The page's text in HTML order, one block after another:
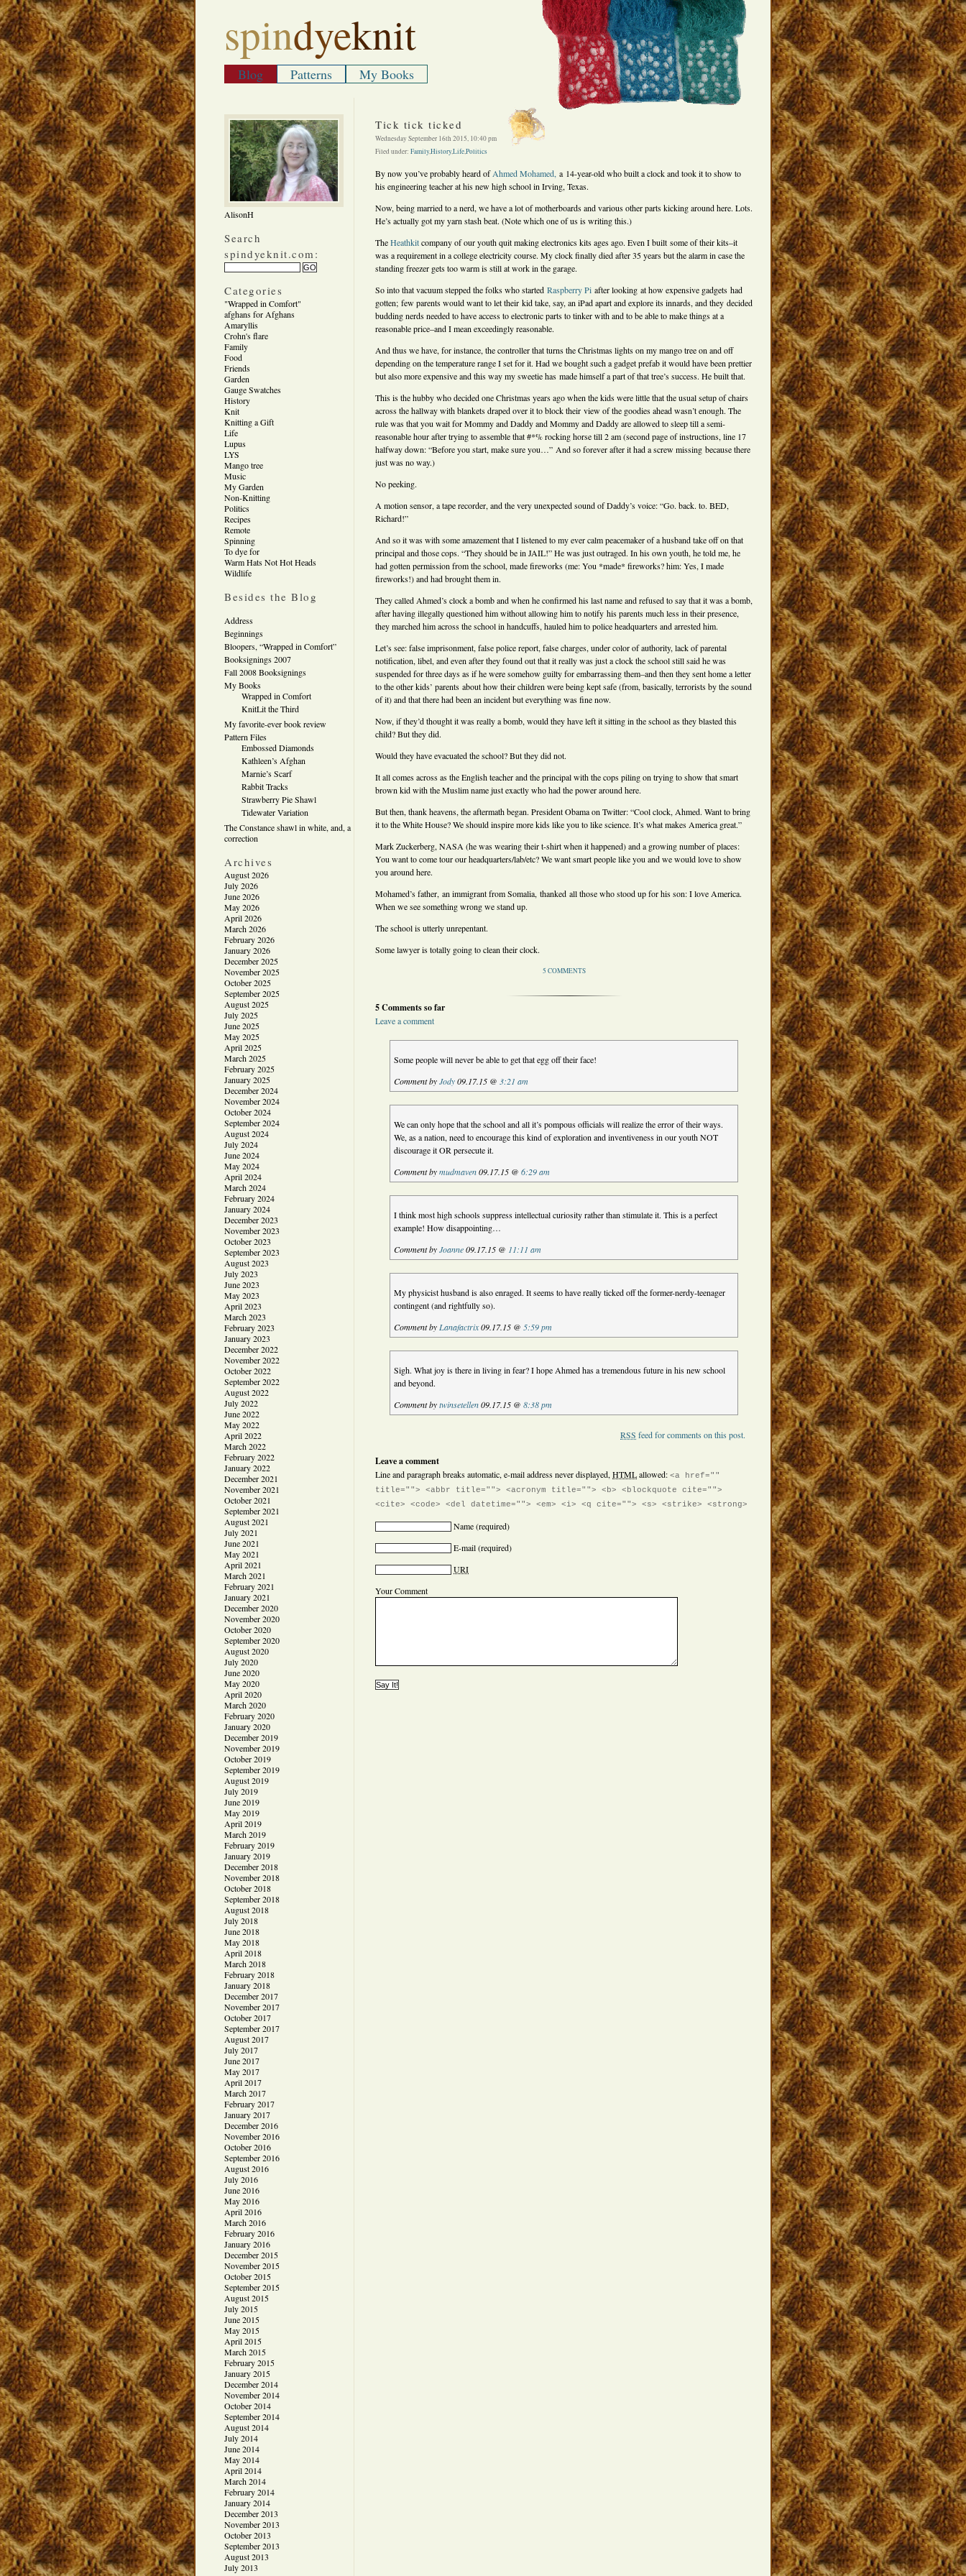
spindyeknit
Blog Patterns My Books
AlisonH
Search
spindyeknit.com:
Categories
"Wrapped in Comfort"
afghans for Afghans
Amaryllis
Crohn's flare
Family
Food
Friends
Garden
Gauge Swatches
History
Knit
Knitting a Gift
Life
Lupus
LYS
Mango tree
Music
My Garden
Non-Knitting
Politics
Recipes
Remote
Spinning
To dye for
Warm Hats Not Hot Heads
Wildlife
Besides the Blog
Address
Beginnings
Bloopers, “Wrapped in Comfort”
Booksignings 2007
Fall 2008 Booksignings
My Books
Wrapped in Comfort
KnitLit the Third
My favorite-ever book review
Pattern Files
Embossed Diamonds
Kathleen’s Afghan
Marnie’s Scarf
Rabbit Tracks
Strawberry Pie Shawl
Tidewater Variation
The Constance shawl in white, and, a
correction
Archives
August 2026
July 2026
June 2026
May 2026
April 2026
March 2026
February 2026
January 2026
December 2025
November 2025
October 2025
September 2025
August 2025
July 2025
June 2025
May 2025
April 2025
March 2025
February 2025
January 2025
December 2024
November 2024
October 2024
September 2024
August 2024
July 2024
June 2024
May 2024
April 2024
March 2024
February 2024
January 2024
December 2023
November 2023
October 2023
September 2023
August 2023
July 2023
June 2023
May 2023
April 2023
March 2023
February 2023
January 2023
December 2022
November 2022
October 2022
September 2022
August 2022
July 2022
June 2022
May 2022
April 2022
March 2022
February 2022
January 2022
December 2021
November 2021
October 2021
September 2021
August 2021
July 2021
June 2021
May 2021
April 2021
March 2021
February 2021
January 2021
December 2020
November 2020
October 2020
September 2020
August 2020
July 2020
June 2020
May 2020
April 2020
March 2020
February 2020
January 2020
December 2019
November 2019
October 2019
September 2019
August 2019
July 2019
June 2019
May 2019
April 2019
March 2019
February 2019
January 2019
December 2018
November 2018
October 2018
September 2018
August 2018
July 2018
June 2018
May 2018
April 2018
March 2018
February 2018
January 2018
December 2017
November 2017
October 2017
September 2017
August 2017
July 2017
June 2017
May 2017
April 2017
March 2017
February 2017
January 2017
December 2016
November 2016
October 2016
September 2016
August 2016
July 2016
June 2016
May 2016
April 2016
March 2016
February 2016
January 2016
December 2015
November 2015
October 2015
September 2015
August 2015
July 2015
June 2015
May 2015
April 2015
March 2015
February 2015
January 2015
December 2014
November 2014
October 2014
September 2014
August 2014
July 2014
June 2014
May 2014
April 2014
March 2014
February 2014
January 2014
December 2013
November 2013
October 2013
September 2013
August 2013
July 2013
Tick tick ticked
Wednesday September 16th 2015, 10:40 pm
Filed under: Family,History,Life,Politics
By now you’ve probably heard ofAhmed Mohamed, a 14-year-old who built a clock and took it to show to
his engineering teacher at his new high school in Irving, Texas.
Now, being married to a nerd, we have a lot of motherboards and various other parts kicking around here. Lots.
He’s actually got my yarn stash beat. (Note which one of us is writing this.)
TheHeathkitcompany of our youth quit making electronics kits ages ago. Even I built some of their kits–it
was a requirement in a college electricity course. My clock finally died after 35 years but the alarm in case the
standing freezer gets too warm is still at work in the garage.
So into that vacuum stepped the folks who started Raspberry Pi after looking at how expensive gadgets had
gotten; few parents would want to let their kid take, say, an iPad apart and explore its innards, and they decided
budding nerds needed to have access to electronic parts to tinker with and to be able to make things at a
reasonable price–and I mean exceedingly reasonable.
And thus we have, for instance, the controller that turns the Christmas lights on my mango tree on and off
depending on the temperature range I set for it. Had we bought such a gadget prefab it would have been prettier
but also more expensive and this way my sweetie has made himself a part of that tree’s success. He built that.
This is the hubby who decided one Christmas years ago when the kids were little that the usual setup of chairs
across the hallway with blankets draped over it to block their view of the goodies ahead wasn’t enough. The
rule was that you wait for Mommy and Daddy and Mommy and Daddy are allowed to sleep till a semi-
reasonable hour after trying to assemble that #*% rocking horse till 2 am (second page of instructions, line 17
halfway down: “Before you start, make sure you…” And so forever after it had a screw missing because there
just was no way.)
No peeking.
A motion sensor, a tape recorder, and the very unexpected sound of Daddy’s voice: “Go. back. to. BED,
Richard!”
And so it was with some amazement that I listened to my ever calm peacemaker of a husband take off on that
principal and those cops. “They should be in JAIL!” He was just outraged. In his own youth, he told me, he
had gotten permission from the school, made fireworks (me: You *made* fireworks? him: Yes, I made
fireworks!) and had brought them in.
They called Ahmed’s clock a bomb and when he confirmed his last name and refused to say that it was a bomb,
after having illegally questioned him without allowing him to notify his parents much less in their presence,
they marched him across the school in handcuffs, hauled him to police headquarters and arrested him.
Let’s see: false imprisonment, false police report, false charges, under color of authority, lack of parental
notification, libel, and even after they found out that it really was just a clock the school still said he was
suspended for three days as if he were somehow guilty for embarrassing them–and then they sent home a letter
to the other kids’ parents about how their children were being kept safe (from, basically, terrorists by the sound
of it) and that there had been an incident but everything was fine now.
Now, if they’d thought it was really a bomb, would they have left it sitting in the school as they blasted this
child? But they did.
Would they have evacuated the school? But they did not.
It all comes across as the English teacher and the principal with the cops piling on trying to show that smart
brown kid with the Muslim name just exactly who had the power around here.
But then, thank heavens, the aftermath began. President Obama on Twitter: “Cool clock, Ahmed. Want to bring
it to the White House? We should inspire more kids like you to like science. It’s what makes America great.”
Mark Zuckerberg, NASA (he was wearing their t-shirt when it happened) and a growing number of places:
You want to come tour our headquarters/lab/etc? We want smart people like you and we would love to show
you around here.
Mohamed’s father, an immigrant from Somalia, thanked all those who stood up for his son: I love America.
When we see something wrong we stand up.
The school is utterly unrepentant.
Some lawyer is totally going to clean their clock.
5 COMMENTS
5 Comments so far
Leave a comment
Some people will never be able to get that egg off their face!
Comment byJody09.17.15 @ 3:21 am
We can only hope that the school and all it’s pompous officials will realize the error of their ways.
We, as a nation, need to encourage this kind of exploration and inventiveness in our youth NOT
discourage it OR persecute it.
Comment bymudmaven09.17.15 @6:29 am
I think most high schools suppress intellectual curiosity rather than stimulate it. This is a perfect
example! How disappointing…
Comment byJoanne09.17.15 @ 11:11 am
My physicist husband is also enraged. It seems to have really ticked off the former-nerdy-teenager
contingent (and rightfully so).
Comment by Lanafactrix09.17.15 @ 5:59 pm
Sigh. What joy is there in living in fear? I hope Ahmed has a tremendous future in his new school
and beyond.
Comment bytwinsetellen09.17.15 @8:38 pm
RSS feed for comments on this post.
Leave a comment
Line and paragraph breaks automatic, e-mail address never displayed, HTMLallowed: <a href=""
title=""> <abbr title=""> <acronym title=""> <b> <blockquote cite="">
<cite> <code> <del datetime=""> <em> <i> <q cite=""> <s> <strike> <strong>
Name(required)
E-mail(required)
URI
Your Comment